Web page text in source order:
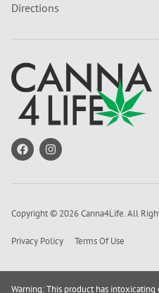
Directions
Copyright © 2026 Canna4Life. All
Privacy Policy Terms Of Use
Warning: This product has